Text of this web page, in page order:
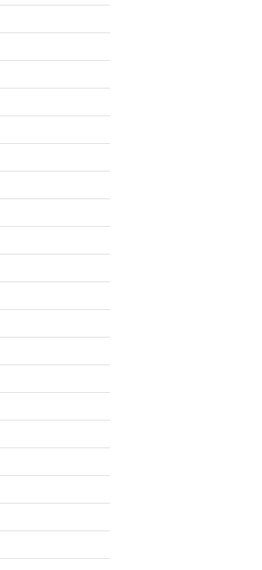
January 2022
December 2021
July 2021
June 2021
January 2021
December 2020
June 2020